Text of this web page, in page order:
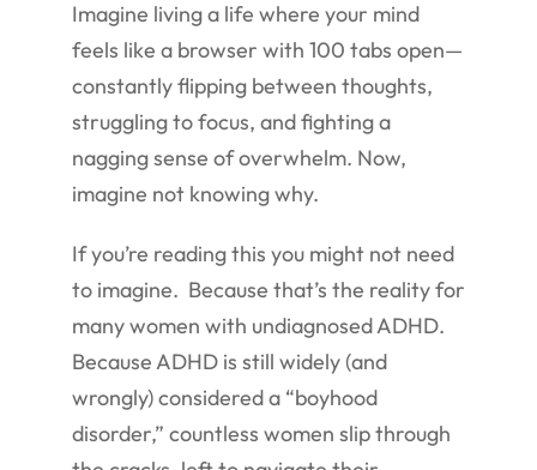
Imagine living a life where your mind
feels like a browser with 100 tabs open—
constantly flipping between thoughts,
struggling to focus, and fighting a
nagging sense of overwhelm. Now,
imagine not knowing why.
If you’re reading this you might not need
to imagine. Because that’s the reality for
many women with undiagnosed ADHD.
Because ADHD is still widely (and
wrongly) considered a “boyhood
disorder,” countless women slip through